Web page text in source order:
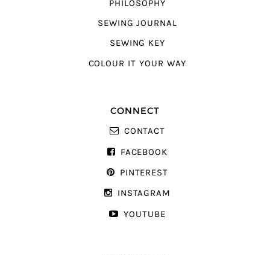
PHILOSOPHY
SEWING JOURNAL
SEWING KEY
COLOUR IT YOUR WAY
CONNECT
CONTACT
FACEBOOK
PINTEREST
INSTAGRAM
YOUTUBE